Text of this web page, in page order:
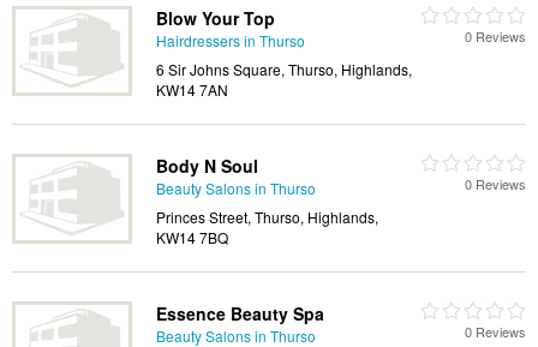
Blow Your Top
Hairdressers in Thurso
6 Sir Johns Square, Thurso, Highlands,
KW14 7AN
0 Reviews
Body N Soul
Beauty Salons in Thurso
Princes Street, Thurso, Highlands,
KW14 7BQ
0 Reviews
Essence Beauty Spa
Beauty Salons in Thurso
0 Reviews